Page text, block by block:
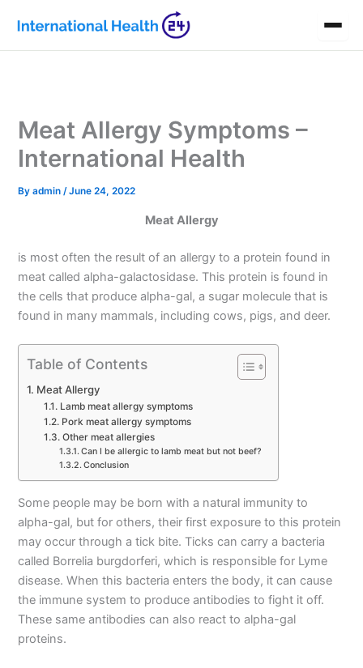
content
Meat Allergy Symptoms –
International Health
Byadmin/June 24, 2022
Meat Allergy
is most often the result of an allergy to a protein found in
meat called alpha-galactosidase. This protein is found in
the cells that produce alpha-gal, a sugar molecule that is
found in many mammals, including cows, pigs, and deer.
Table of Contents
Meat Allergy
Lamb meat allergy symptoms
Pork meat allergy symptoms
Other meat allergies
Can I be allergic to lamb meat but not beef?
Conclusion
Some people may be born with a natural immunity to
alpha-gal, but for others, their first exposure to this protein
may occur through a tick bite. Ticks can carry a bacteria
called Borrelia burgdorferi, which is responsible for Lyme
disease. When this bacteria enters the body, it can cause
the immune system to produce antibodies to fight it off.
These same antibodies can also react to alpha-gal
proteins.